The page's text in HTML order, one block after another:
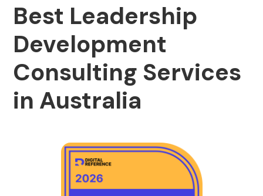
Best Leadership
Development
Consulting Services
in Australia